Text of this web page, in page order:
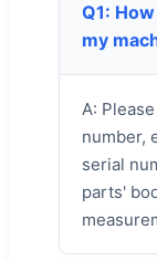
Q1:
my
A:
number,
serial
parts'